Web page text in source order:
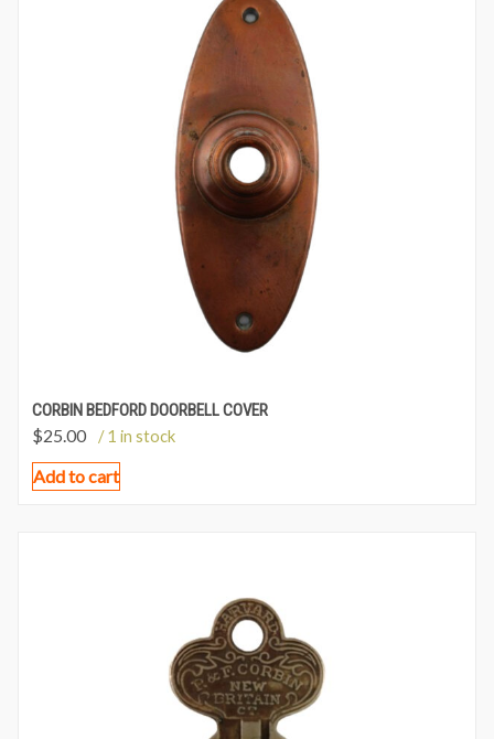
CORBIN BEDFORD DOORBELL COVER
$25.00 / 1 in stock
Add to cart